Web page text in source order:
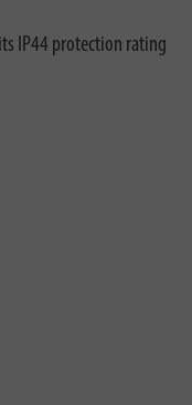
IP44 protection rating